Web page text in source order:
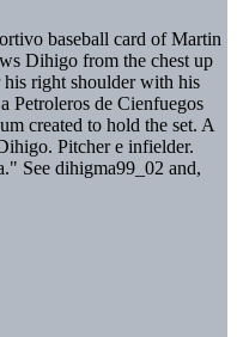
baseball card of Martin
Dihigo from the chest up
right shoulder with his
Petroleros de Cienfuegos
created to hold the set. A
Pitcher e infielder.
See dihigma99_02 and,